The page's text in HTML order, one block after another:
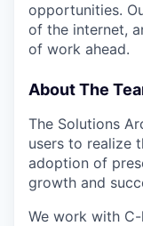
opportunities.
of the internet,
of work ahead.
About The
The Solutions
users to realize
adoption of
growth and
We work with